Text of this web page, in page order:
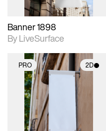
Banner 1898
By LiveSurface
PRO 2D
2D scene with
photographic details.
Includes support for
materials and lighting.